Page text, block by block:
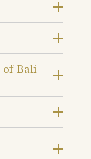
of Bali